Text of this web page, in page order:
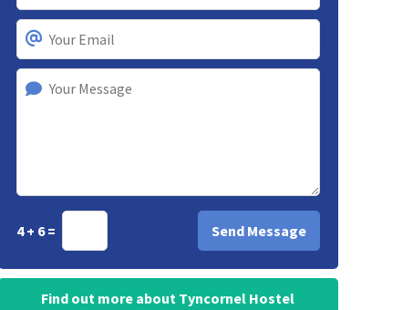
4 + 6 =
Find out more about Tyncornel Hostel